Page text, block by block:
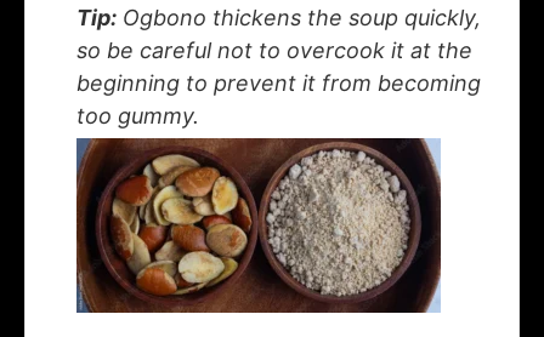
Tip: Ogbono thickens the soup quickly,
so be careful not to overcook it at the
beginning to prevent it from becoming
too gummy.